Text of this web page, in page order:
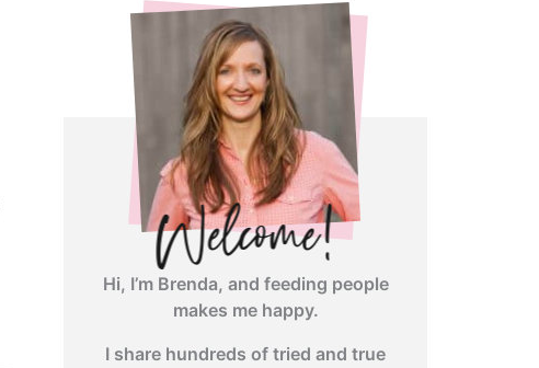
Hi, I’m Brenda, and feeding people
makes me happy.
I share hundreds of tried and true